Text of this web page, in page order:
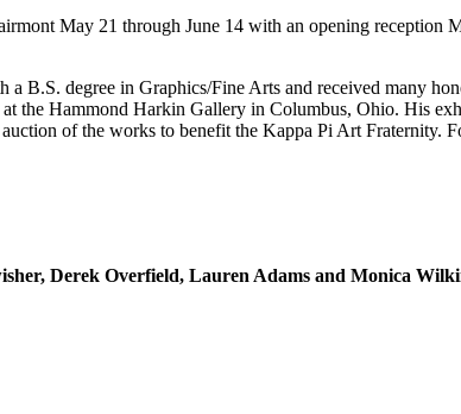
May 21 through June 14 with an opening reception
degree in Graphics/Fine Arts and received many
the Hammond Harkin Gallery in Columbus, Ohio. His
of the works to benefit the Kappa Pi Art Fraternity.
Derek Overfield, Lauren Adams and Monica